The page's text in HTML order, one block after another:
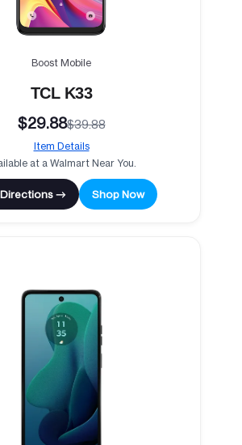
Boost Mobile
TCL K33
$29.88$39.88
Item Details
at a Walmart Near You.
→ Shop Now